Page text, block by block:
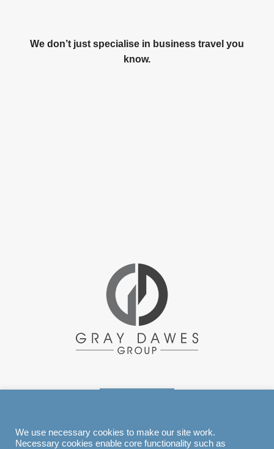
We don’t just specialise in business travel you
know.
We use necessary cookies to make our site work.
Necessary cookies enable core functionality such as